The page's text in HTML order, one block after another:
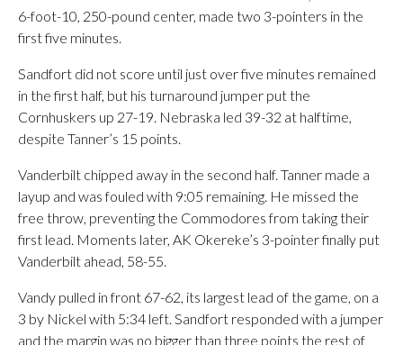
6-foot-10, 250-pound center, made two 3-pointers in the
first five minutes.
Sandfort did not score until just over five minutes remained
in the first half, but his turnaround jumper put the
Cornhuskers up 27-19. Nebraska led 39-32 at halftime,
despite Tanner’s 15 points.
Vanderbilt chipped away in the second half. Tanner made a
layup and was fouled with 9:05 remaining. He missed the
free throw, preventing the Commodores from taking their
first lead. Moments later, AK Okereke’s 3-pointer finally put
Vanderbilt ahead, 58-55.
Vandy pulled in front 67-62, its largest lead of the game, on a
3 by Nickel with 5:34 left. Sandfort responded with a jumper
and the margin was no bigger than three points the rest of